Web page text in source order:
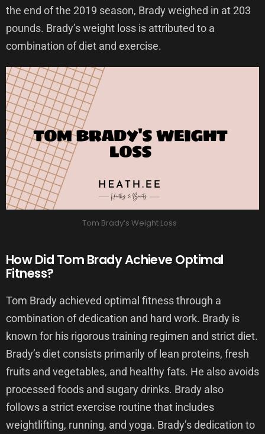
the end of the 2019 season, Brady weighed in at 203
pounds. Brady’s weight loss is attributed to a
combination of diet and exercise.
Tom Brady’s Weight Loss
How Did Tom Brady Achieve Optimal
Fitness?
Tom Brady achieved optimal fitness through a
combination of dedication and hard work. Brady is
known for his rigorous training regimen and strict diet.
Brady’s diet consists primarily of lean proteins, fresh
fruits and vegetables, and healthy fats. He also avoids
processed foods and sugary drinks. Brady also
follows a strict exercise routine that includes
weightlifting, running, and yoga. Brady’s dedication to